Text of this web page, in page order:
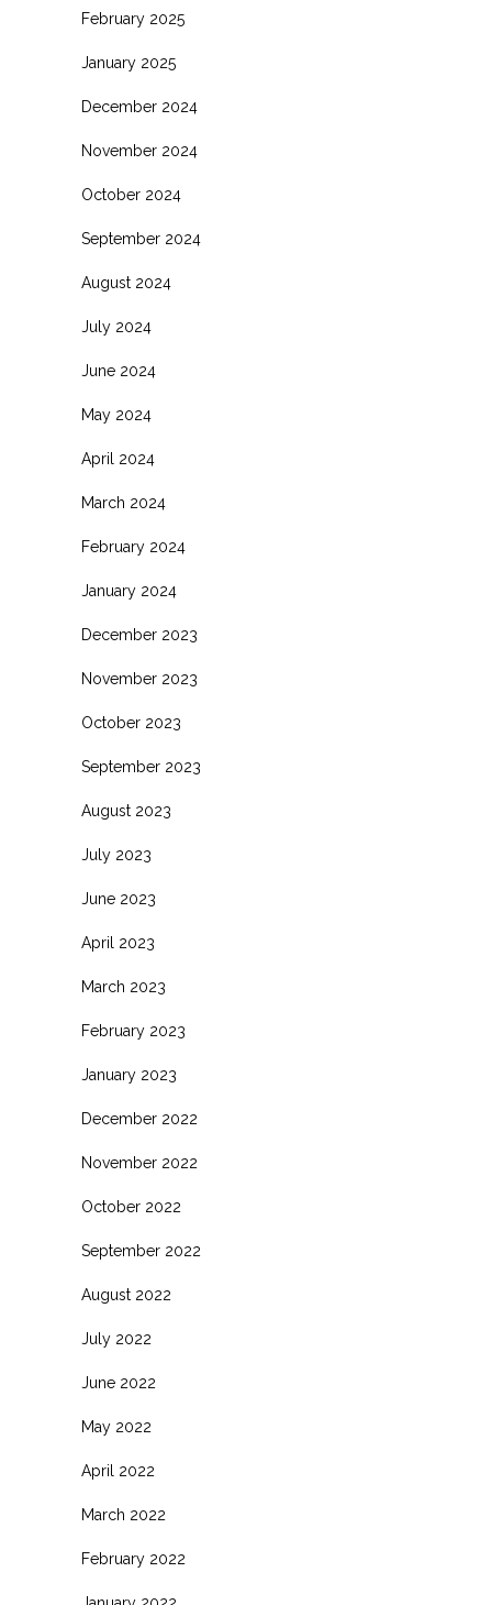
February 2025
January 2025
December 2024
November 2024
October 2024
September 2024
August 2024
July 2024
June 2024
May 2024
April 2024
March 2024
February 2024
January 2024
December 2023
November 2023
October 2023
September 2023
August 2023
July 2023
June 2023
April 2023
March 2023
February 2023
January 2023
December 2022
November 2022
October 2022
September 2022
August 2022
July 2022
June 2022
May 2022
April 2022
March 2022
February 2022